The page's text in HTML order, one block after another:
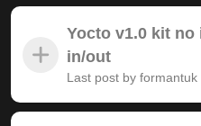
Yocto v1.0 kit
in/out
Last post by formantuk